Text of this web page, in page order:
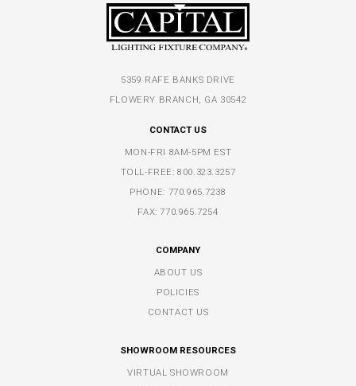
5359 RAFE BANKS DRIVE
FLOWERY BRANCH, GA 30542
CONTACT US
MON-FRI 8AM-5PM EST
TOLL-FREE:800.323.3257
PHONE: 770.965.7238
FAX: 770.965.7254
COMPANY
ABOUT US
POLICIES
CONTACT US
SHOWROOM RESOURCES
VIRTUAL SHOWROOM